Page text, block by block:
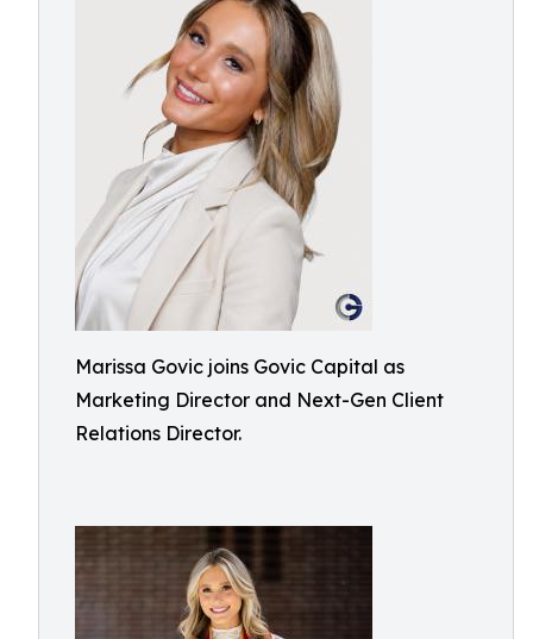
Marissa Govic joins Govic Capital as
Marketing Director and Next-Gen Client
Relations Director.